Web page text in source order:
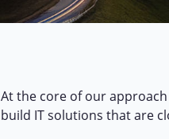
At the core of our
build IT solutions that are